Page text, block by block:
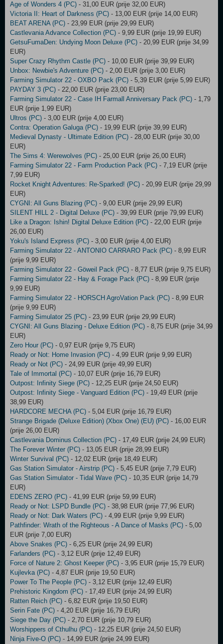
Age of Wonders 4 (PC) - 31,00 EUR (prije 32,00 EUR)
Victoria II: Heart of Darkness (PC) - 13,00 EUR (prije 14,00 EUR)
BEAT ARENA (PC) - 23,99 EUR (prije 29,99 EUR)
Castlevania Advance Collection (PC) - 9,99 EUR (prije 19,99 EUR)
GetsuFumaDen: Undying Moon Deluxe (PC) - 20,99 EUR (prije 34,99
EUR)
Super Crazy Rhythm Castle (PC) - 10,00 EUR (prije 39,99 EUR)
Unbox: Newbie's Adventure (PC) - 2,00 EUR (prije 3,00 EUR)
Farming Simulator 22 - OXBO Pack (PC) - 5,39 EUR (prije 5,99 EUR)
PAYDAY 3 (PC) - 22,00 EUR (prije 23,00 EUR)
Farming Simulator 22 - Case IH Farmall Anniversary Pack (PC) - 1,79
EUR (prije 1,99 EUR)
Ultros (PC) - 3,00 EUR (prije 4,00 EUR)
Contra: Operation Galuga (PC) - 19,99 EUR (prije 39,99 EUR)
Medieval Dynasty - Ultimate Edition (PC) - 28,00 EUR (prije 30,00
EUR)
The Sims 4: Werewolves (PC) - 25,00 EUR (prije 26,00 EUR)
Farming Simulator 22 - Farm Production Pack (PC) - 7,19 EUR (prije
7,99 EUR)
Rocket Knight Adventures: Re-Sparked! (PC) - 20,99 EUR (prije 29,99
EUR)
CYGNI: All Guns Blazing (PC) - 9,00 EUR (prije 29,99 EUR)
SILENT HILL 2 - Digital Deluxe (PC) - 39,99 EUR (prije 79,99 EUR)
Like a Dragon: Ishin! Digital Deluxe Edition (PC) - 22,00 EUR (prije
26,00 EUR)
Yoku's Island Express (PC) - 3,00 EUR (prije 4,00 EUR)
Farming Simulator 22 - ANTONIO CARRARO Pack (PC) - 8,99 EUR
(prije 9,99 EUR)
Farming Simulator 22 - Göweil Pack (PC) - 8,77 EUR (prije 9,75 EUR)
Farming Simulator 22 - Hay & Forage Pack (PC) - 8,99 EUR (prije
9,99 EUR)
Farming Simulator 22 - HORSCH AgroVation Pack (PC) - 8,99 EUR
(prije 9,99 EUR)
Farming Simulator 25 (PC) - 23,99 EUR (prije 29,99 EUR)
CYGNI: All Guns Blazing - Deluxe Edition (PC) - 8,75 EUR (prije 34,99
EUR)
Zero Hour (PC) - 0,97 EUR (prije 9,75 EUR)
Ready or Not: Home Invasion (PC) - 4,99 EUR (prije 9,99 EUR)
Ready or Not (PC) - 24,99 EUR (prije 49,99 EUR)
Tale of Immortal (PC) - 10,07 EUR (prije 16,79 EUR)
Outpost: Infinity Siege (PC) - 12,25 EUR (prije 24,50 EUR)
Outpost: Infinity Siege - Vanguard Edition (PC) - 19,49 EUR (prije
38,99 EUR)
HARDCORE MECHA (PC) - 5,04 EUR (prije 16,79 EUR)
Strange Brigade (Deluxe Edition) (Xbox One) (EU) (PC) - 16,00 EUR
(prije 26,00 EUR)
Castlevania Dominus Collection (PC) - 17,49 EUR (prije 24,99 EUR)
The Forever Winter (PC) - 13,05 EUR (prije 28,99 EUR)
Winter Survival (PC) - 12,02 EUR (prije 18,49 EUR)
Gas Station Simulator - Airstrip (PC) - 5,45 EUR (prije 7,79 EUR)
Gas Station Simulator - Tidal Wave (PC) - 10,35 EUR (prije 14,79
EUR)
EDENS ZERO (PC) - 41,99 EUR (prije 59,99 EUR)
Ready or Not: LSPD Bundle (PC) - 38,98 EUR (prije 77,96 EUR)
Ready or Not: Dark Waters (PC) - 4,99 EUR (prije 9,99 EUR)
Pathfinder: Wrath of the Righteous - A Dance of Masks (PC) - 5,00
EUR (prije 7,00 EUR)
Above Snakes (PC) - 6,25 EUR (prije 24,99 EUR)
Farlanders (PC) - 3,12 EUR (prije 12,49 EUR)
Force of Nature 2: Ghost Keeper (PC) - 3,95 EUR (prije 15,79 EUR)
Kujlevka (PC) - 4,87 EUR (prije 19,50 EUR)
Power To The People (PC) - 3,12 EUR (prije 12,49 EUR)
Prehistoric Kingdom (PC) - 17,49 EUR (prije 24,99 EUR)
Ratten Reich (PC) - 6,82 EUR (prije 19,50 EUR)
Serin Fate (PC) - 4,20 EUR (prije 16,79 EUR)
Siege the Day (PC) - 2,70 EUR (prije 10,79 EUR)
Worshippers of Cthulhu (PC) - 12,25 EUR (prije 24,50 EUR)
Ninja Five-O (PC) - 14,99 EUR (prije 24,99 EUR)